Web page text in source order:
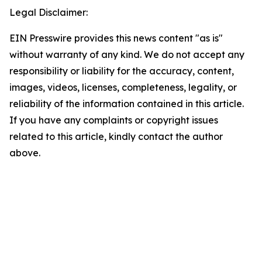
Legal Disclaimer:
EIN Presswire provides this news content "as is"
without warranty of any kind. We do not accept any
responsibility or liability for the accuracy, content,
images, videos, licenses, completeness, legality, or
reliability of the information contained in this article.
If you have any complaints or copyright issues
related to this article, kindly contact the author
above.